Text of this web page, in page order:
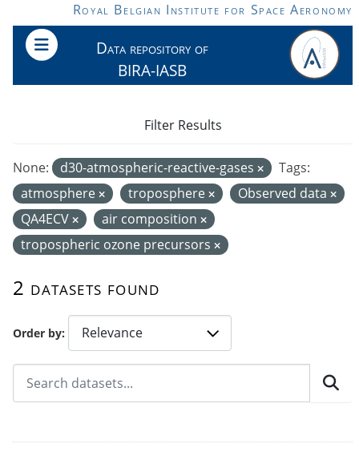
Skip to main contentRoyal Belgian Institute for Space Aeronomy
Data repository of
BIRA-IASB
Order by
2 datasets found
None: d30-atmospheric-reactive-gases
Tags:
atmosphere
troposphere
Observed data
QA4ECV
air composition
tropospheric ozone precursors
Filter Results